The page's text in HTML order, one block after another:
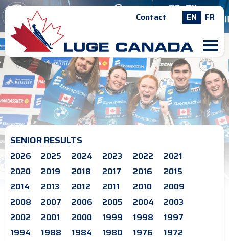
Contact EN FR
M
SENIOR RESULTS
2026 2025 2024 2023 2022
2021
2020
2019 2018 2017 2016
2015
2014
2013 2012 2011 2010
2009
2008
2007 2006 2005 2004
2003
2002
2001 2000 1999 1998
1997
1994
1988 1984 1980 1976
1972